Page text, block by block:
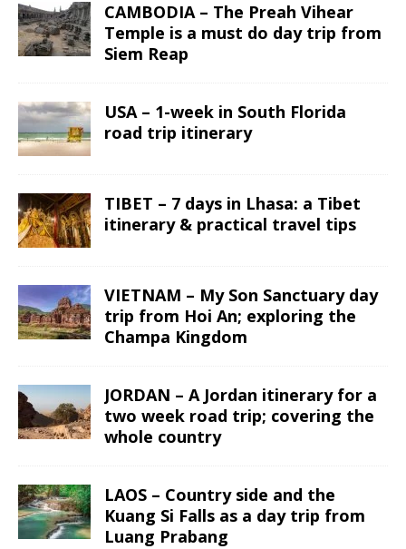
CAMBODIA – The Preah Vihear
Temple is a must do day trip from
Siem Reap
USA – 1-week in South Florida
road trip itinerary
TIBET – 7 days in Lhasa: a Tibet
itinerary & practical travel tips
VIETNAM – My Son Sanctuary day
trip from Hoi An; exploring the
Champa Kingdom
JORDAN – A Jordan itinerary for a
two week road trip; covering the
whole country
LAOS – Country side and the
Kuang Si Falls as a day trip from
Luang Prabang